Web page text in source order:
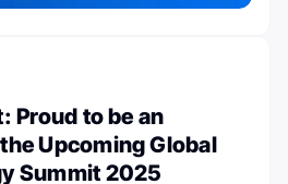
Proud to be an
Upcoming Global
Summit 2025